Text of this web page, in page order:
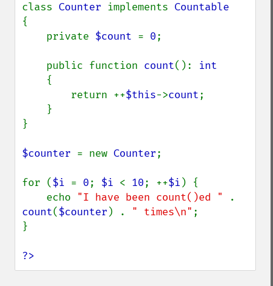
class Counter implements
{
    private
$count = 0;
    public function
count(): int
{
        return ++
$this->count;
}
$counter = new Counter;
for ($i = 0; $i < 10; ++$i ) {
    echo
"I have been count()ed "
count($counter ) . " times\n" ;
}
?>